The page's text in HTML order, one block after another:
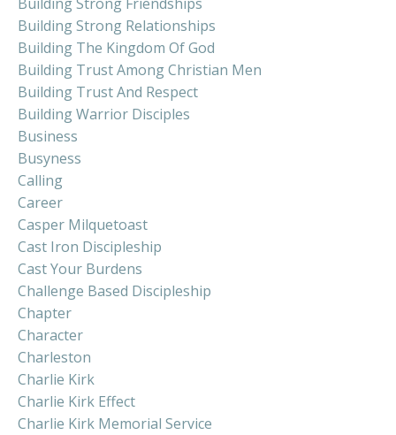
Building Strong Relationships
Building The Kingdom Of God
Building Trust Among Christian Men
Building Trust And Respect
Building Warrior Disciples
Business
Busyness
Calling
Career
Casper Milquetoast
Cast Iron Discipleship
Cast Your Burdens
Challenge Based Discipleship
Chapter
Character
Charleston
Charlie Kirk
Charlie Kirk Effect
Charlie Kirk Memorial Service